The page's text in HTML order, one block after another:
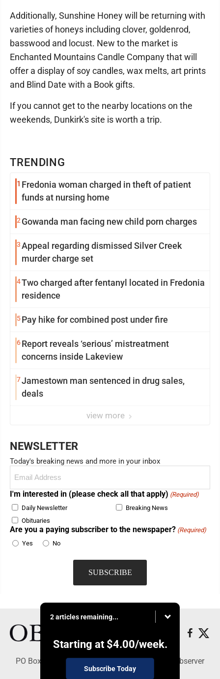
TRENDING
1 Fredonia woman charged in theft of patient
funds at nursing home
2 Gowanda man facing new child porn charges
3Appeal regarding dismissed Silver Creek
murder charge set
4Two charged after fentanyl located in Fredonia
residence
5Pay hike for combined post under fire
6Report reveals ‘serious’ mistreatment
concerns inside Lakeview
7Jamestown man sentenced in drug sales,
deals
view more
Additionally, Sunshine Honey will be returning with
varieties of honeys including clover, goldenrod,
basswood and locust. New to the market is
Enchanted Mountains Candle Company that will
offer a display of soy candles, wax melts, art prints
and Blind Date with a Book gifts.
If you cannot get to the nearby locations on the
weekends, Dunkirk's site is worth a trip.
NEWSLETTER
Today's breaking news and more in your inbox
(Required)
I'm interested in (please check all that apply) (Required)
Daily Newsletter
Breaking News
Obituaries
Are you a paying subscriber to the newspaper? (Required)
Yes
No
2 articles remaining...
Starting at $4.00/week.
Subscribe Today
PO Box 391, Dunkirk, NY 14048 - Copyright © Observer
Today